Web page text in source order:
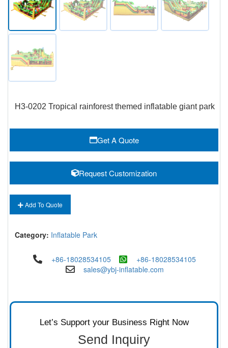
H3-0202 Tropical rainforest themed inflatable giant park
Get A Quote
Request Customization
Add To Quote
Category: Inflatable Park
+86-18028534105
+86-18028534105
sales@ybj-inflatable.com
Let’s Support your Business Right Now
Send Inquiry